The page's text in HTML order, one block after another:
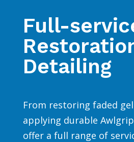
Full-
Detailing
From restoring faded
applying durable
offer a full range of